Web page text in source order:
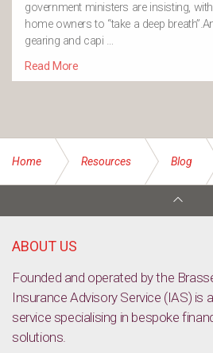
government ministers are insisting,
home owners to “take a deep
gearing and capi …
Read More
Home Resources Blog
ABOUT US
Founded and operated by the
Insurance Advisory Service (IAS) is
service specialising in bespoke
solutions.